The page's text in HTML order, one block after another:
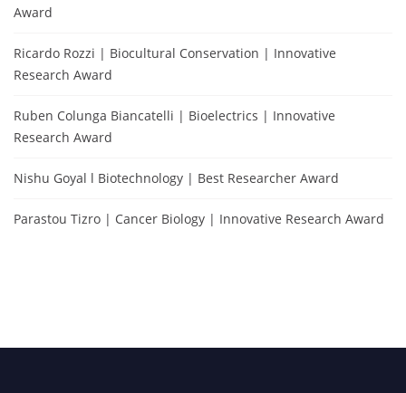
Award
Ricardo Rozzi | Biocultural Conservation | Innovative
Research Award
Ruben Colunga Biancatelli | Bioelectrics | Innovative
Research Award
Nishu Goyal l Biotechnology | Best Researcher Award
Parastou Tizro | Cancer Biology | Innovative Research Award